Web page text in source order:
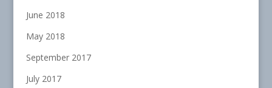
June 2018
May 2018
September 2017
July 2017